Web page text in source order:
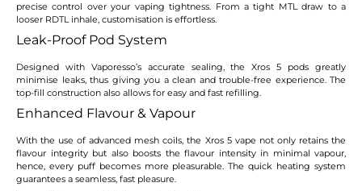
precise control over your vaping tightness. From a tight MTL draw to a
looser RDTL inhale, customisation is effortless.
Leak-Proof Pod System
Designed with Vaporesso’s accurate sealing, the Xros 5 pods greatly
minimise leaks, thus giving you a clean and trouble-free experience. The
top-fill construction also allows for easy and fast refilling.
Enhanced Flavour & Vapour
With the use of advanced mesh coils, the Xros 5 vape not only retains the
flavour integrity but also boosts the flavour intensity in minimal vapour,
hence, every puff becomes more pleasurable. The quick heating system
guarantees a seamless, fast pleasure.